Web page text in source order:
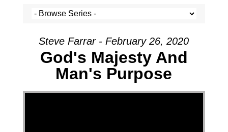
Steve Farrar - February 26, 2020
God's Majesty And
Man's Purpose
Video Player